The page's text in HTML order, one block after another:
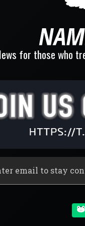
for those who